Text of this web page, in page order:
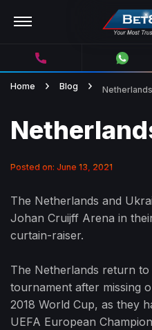
Home Blog
Posted on: June 13, 2021
The Netherlands and
Johan Cruijff Arena in
curtain-raiser.
The Netherlands return
tournament after missing
2018 World Cup, as they
UEFA European